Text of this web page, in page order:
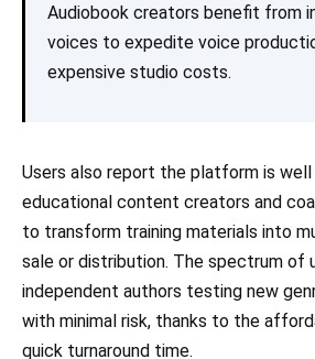
Audiobook creators benefit from
voices to expedite voice
expensive studio costs.
Users also report the platform is
educational content creators and
to transform training materials into
sale or distribution. The spectrum of
independent authors testing new
with minimal risk, thanks to the
quick turnaround time.